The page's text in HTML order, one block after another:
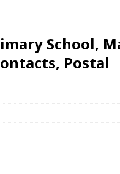
School,
Postal